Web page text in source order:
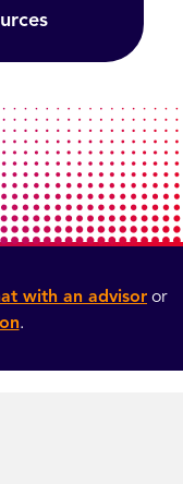
with an advisor or
.